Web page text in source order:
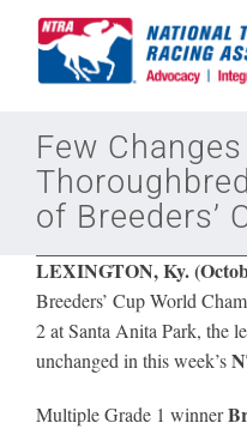
National Horseplayers
Equine Discounts
Legislative
Few
of Breeders’
LEXINGTON, Ky.
Breeders’ Cup World
2 at Santa Anita Park, the
unchanged in this week’s
Multiple Grade 1 winner